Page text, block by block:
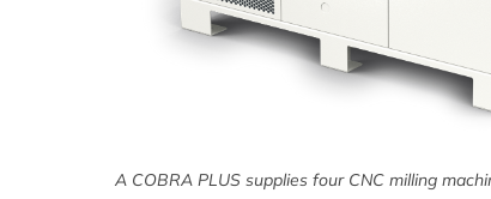
A COBRA PLUS supplies four CNC milling